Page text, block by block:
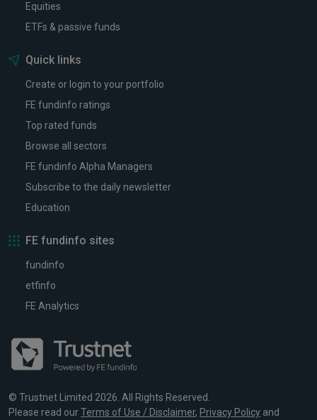
Equities
ETFs & passive funds
Quick links
Create or login to your portfolio
FE fundinfo ratings
Top rated funds
Browse all sectors
FE fundinfo Alpha Managers
Subscribe to the daily newsletter
Education
FE fundinfo sites
fundinfo
etfinfo
FE Analytics
© Trustnet Limited 2026. All Rights Reserved.
Please read ourTerms of Use / Disclaimer, Privacy Policy and